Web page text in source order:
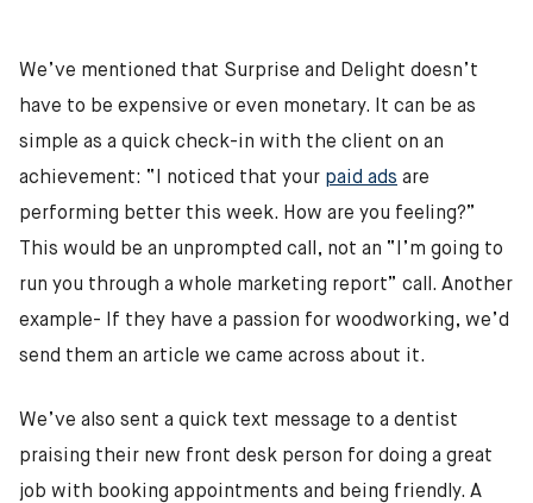
We’ve mentioned that Surprise and Delight doesn’t
have to be expensive or even monetary. It can be as
simple as a quick check-in with the client on an
achievement: “I noticed that your paid ads are
performing better this week. How are you feeling?”
This would be an unprompted call, not an “I’m going to
run you through a whole marketing report” call. Another
example- If they have a passion for woodworking, we’d
send them an article we came across about it.
We’ve also sent a quick text message to a dentist
praising their new front desk person for doing a great
job with booking appointments and being friendly. A